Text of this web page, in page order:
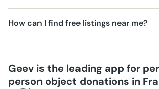
How can I find free listings near me?
Geev is the leading app for
person object donations in